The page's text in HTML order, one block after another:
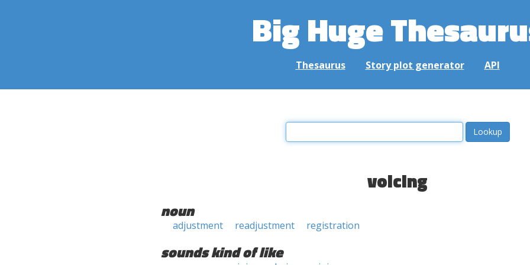
Big Huge
Thesaurus Story plot generator API
voicing
noun
adjustment readjustment registration
sounds kind of like